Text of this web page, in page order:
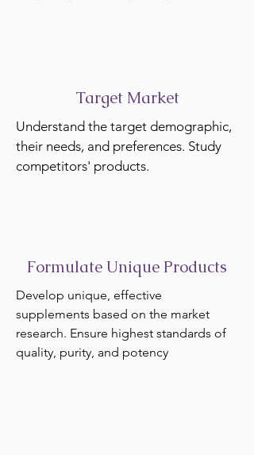
Target Market
Understand the target demographic,
their needs, and preferences. Study
competitors' products.
Formulate Unique Products
Develop unique, effective
supplements based on the market
research. Ensure highest standards of
quality, purity, and potency